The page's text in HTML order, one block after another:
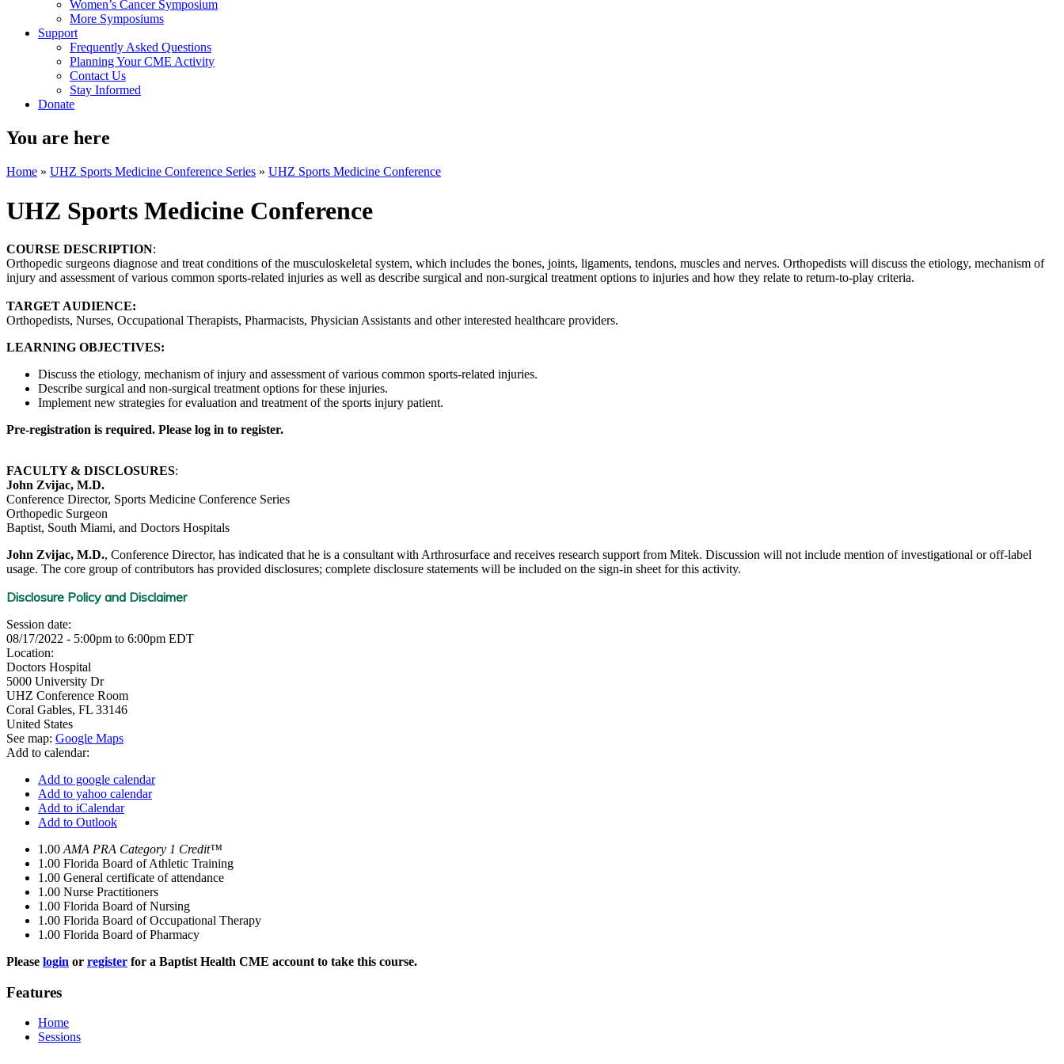
Women’s Cancer Symposium
More Symposiums
Support
Frequently Asked Questions
Planning Your CME Activity
Contact Us
Stay Informed
Donate
You are here
Home » UHZ Sports Medicine Conference Series » UHZ Sports Medicine Conference
UHZ Sports Medicine Conference
COURSE DESCRIPTION:
Orthopedic surgeons diagnose and treat conditions of the musculoskeletal system, which includes the bones, joints, ligaments, tendons, muscles and nerves. Orthopedists will discuss the etiology, mechanism of
injury and assessment of various common sports-related injuries as well as describe surgical and non-surgical treatment options to injuries and how they relate to return-to-play criteria.
TARGET AUDIENCE:
Orthopedists, Nurses, Occupational Therapists, Pharmacists, Physician Assistants and other interested healthcare providers.
LEARNING OBJECTIVES:
Discuss the etiology, mechanism of injury and assessment of various common sports-related injuries.
Describe surgical and non-surgical treatment options for these injuries.
Implement new strategies for evaluation and treatment of the sports injury patient.
Pre-registration is required. Please log in to register.
FACULTY & DISCLOSURES:
John Zvijac, M.D.
Conference Director, Sports Medicine Conference Series
Orthopedic Surgeon
Baptist, South Miami, and Doctors Hospitals
John Zvijac, M.D., Conference Director, has indicated that he is a consultant with Arthrosurface and receives research support from Mitek. Discussion will not include mention of investigational or off-label
usage. The core group of contributors has provided disclosures; complete disclosure statements will be included on the sign-in sheet for this activity.
Disclosure Policy and Disclaimer
Session date:
08/17/2022 - 5:00pm to 6:00pm EDT
Location:
Doctors Hospital
5000 University Dr
UHZ Conference Room
Coral Gables, FL 33146
United States
See map: Google Maps
Add to calendar:
Add to google calendar
Add to yahoo calendar
Add to iCalendar
Add to Outlook
1.00 AMA PRA Category 1 Credit™
1.00 Florida Board of Athletic Training
1.00 General certificate of attendance
1.00 Nurse Practitioners
1.00 Florida Board of Nursing
1.00 Florida Board of Occupational Therapy
1.00 Florida Board of Pharmacy
Please login or register for a Baptist Health CME account to take this course.
Features
Home
Sessions